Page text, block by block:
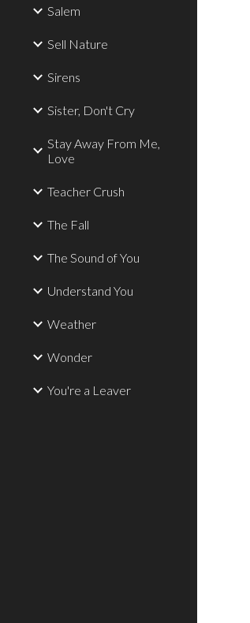
Salem
Sell Nature
Sirens
Sister, Don't Cry
Stay Away From Me,
Love
Teacher Crush
The Fall
The Sound of You
Understand You
Weather
Wonder
You're a Leaver